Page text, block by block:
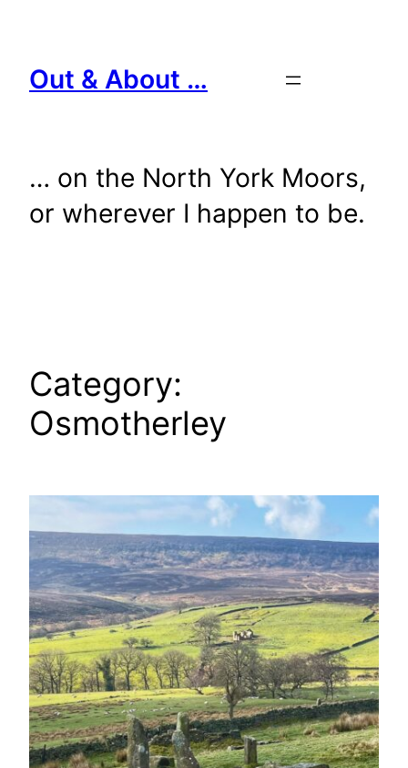
content
Out & About …
… on the North York Moors,
or wherever I happen to be.
Category:
Osmotherley